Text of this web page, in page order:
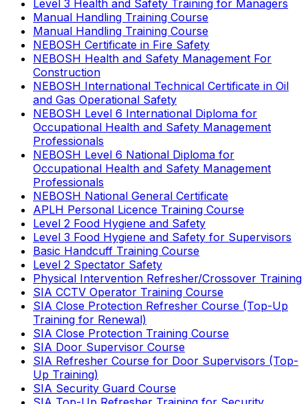
Level 3 Health and Safety Training for Managers
Manual Handling Training Course
Manual Handling Training Course
NEBOSH Certificate in Fire Safety
NEBOSH Health and Safety Management For
Construction
NEBOSH International Technical Certificate in Oil
and Gas Operational Safety
NEBOSH Level 6 International Diploma for
Occupational Health and Safety Management
Professionals
NEBOSH Level 6 National Diploma for
Occupational Health and Safety Management
Professionals
NEBOSH National General Certificate
APLH Personal Licence Training Course
Level 2 Food Hygiene and Safety
Level 3 Food Hygiene and Safety for Supervisors
Basic Handcuff Training Course
Level 2 Spectator Safety
Physical Intervention Refresher/Crossover Training
SIA CCTV Operator Training Course
SIA Close Protection Refresher Course (Top-Up
Training for Renewal)
SIA Close Protection Training Course
SIA Door Supervisor Course
SIA Refresher Course for Door Supervisors (Top-
Up Training)
SIA Security Guard Course